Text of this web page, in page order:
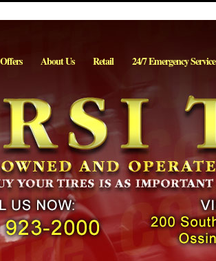
Offers About Us Retail 24/7 Emergency Service